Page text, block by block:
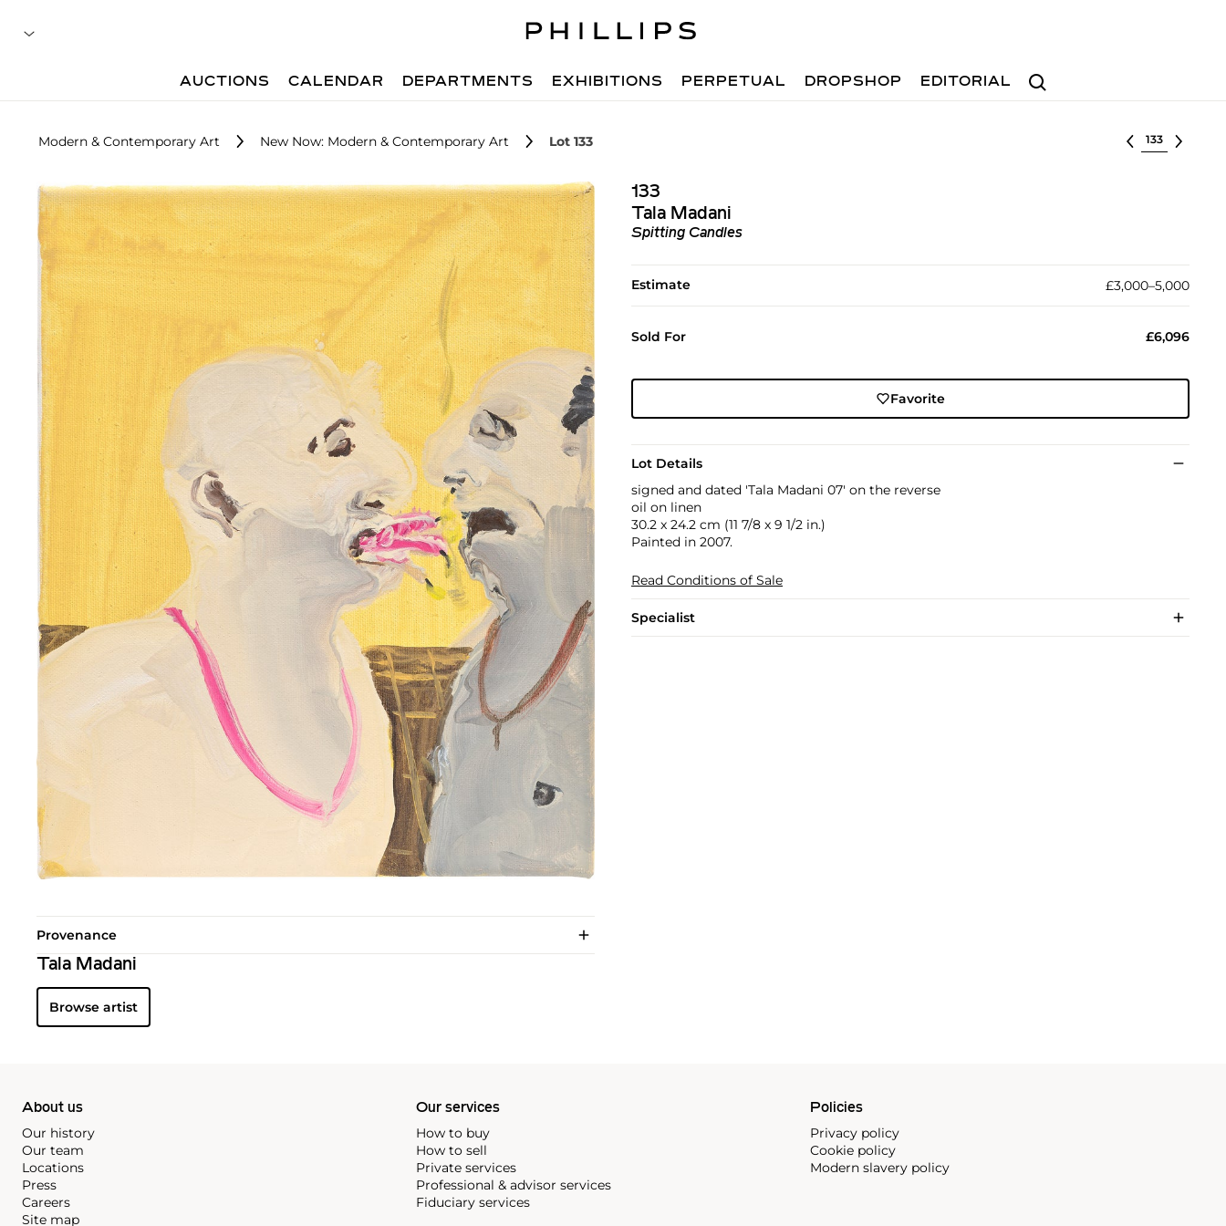
Search
AUCTIONS CALENDAR DEPARTMENTS EXHIBITIONS PERPETUAL DROPSHOP EDITORIAL
Modern & Contemporary Art New Now: Modern & Contemporary Art Lot 133 Select lot
133
Tala Madani
Spitting Candles
Estimate £3,000–5,000
Sold For £6,096
Favorite
Lot Details
signed and dated 'Tala Madani 07' on the reverse
oil on linen
30.2 x 24.2 cm (11 7/8 x 9 1/2 in.)
Painted in 2007.
Read Conditions of Sale
Specialist
Provenance
Tala Madani
Browse artist
About us
Our history
Our team
Locations
Press
Careers
Site map
Our services
How to buy
How to sell
Private services
Professional & advisor services
Fiduciary services
Policies
Privacy policy
Cookie policy
Modern slavery policy